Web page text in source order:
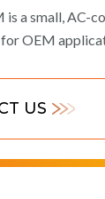
a small, AC-
OEM
US